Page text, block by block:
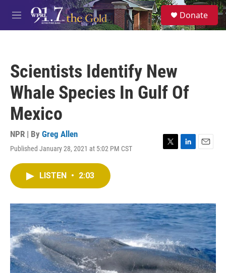
Skip to main content
M
e
S
e
a
Donate
Scientists Identify New
Whale Species In Gulf Of
Mexico
NPR | By Greg Allen
Published January 28, 2021 at 5:02 PM CST
T
r
L
I
n
E
LISTEN • 2:03